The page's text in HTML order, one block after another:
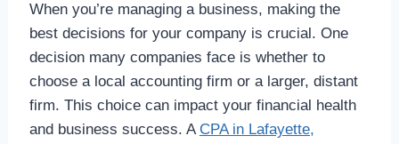
When you’re managing a business, making the
best decisions for your company is crucial. One
decision many companies face is whether to
choose a local accounting firm or a larger, distant
firm. This choice can impact your financial health
and business success. A CPA in Lafayette,